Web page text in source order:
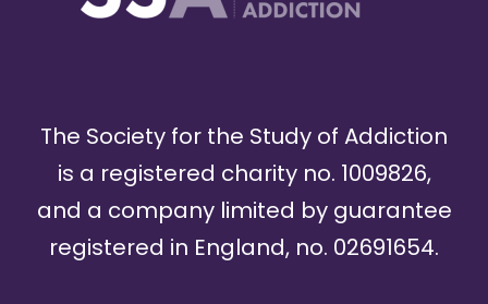
The Society for the Study of Addiction
is a registered charity no. 1009826,
and a company limited by guarantee
registered in England, no. 02691654.